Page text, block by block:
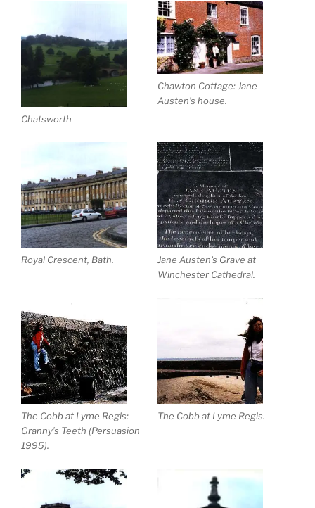
Chatsworth
Chawton Cottage: Jane
Austen’s house.
Royal Crescent, Bath.
Jane Austen’s Grave at
Winchester Cathedral.
The Cobb at Lyme Regis:
Granny’s Teeth (Persuasion
1995).
The Cobb at Lyme Regis.